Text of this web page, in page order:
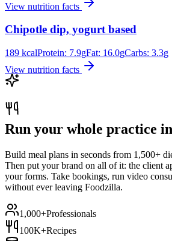
View nutrition facts
Chipotle dip, yogurt based
189 kcalProtein: 7.9gFat: 16.0gCarbs: 3.3g
View nutrition facts
Run your whole practice
Build meal plans in seconds from 1,500+
Then put your brand on all of it: the client
your forms. Take bookings, run video
without ever leaving Foodzilla.
1,000+Professionals
100K+Recipes